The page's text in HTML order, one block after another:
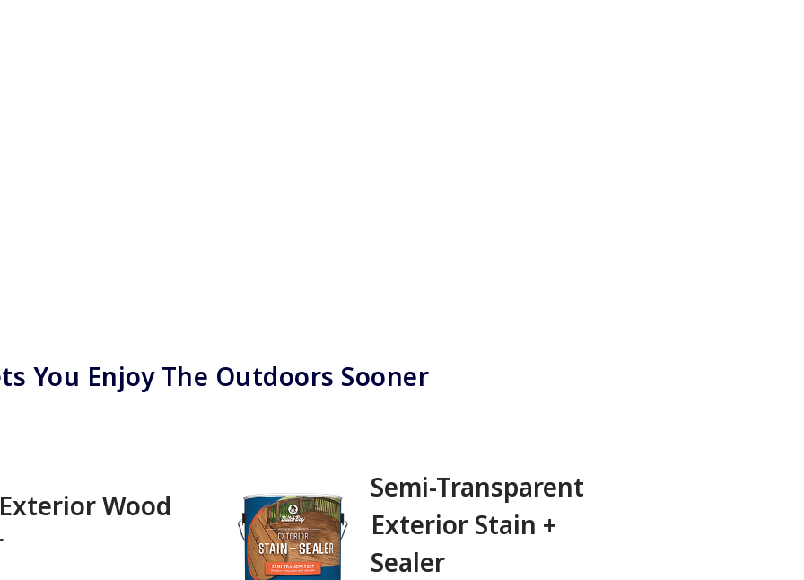
You Enjoy The Outdoors Sooner
Wood
Semi-Transparent
Exterior Stain +
Sealer